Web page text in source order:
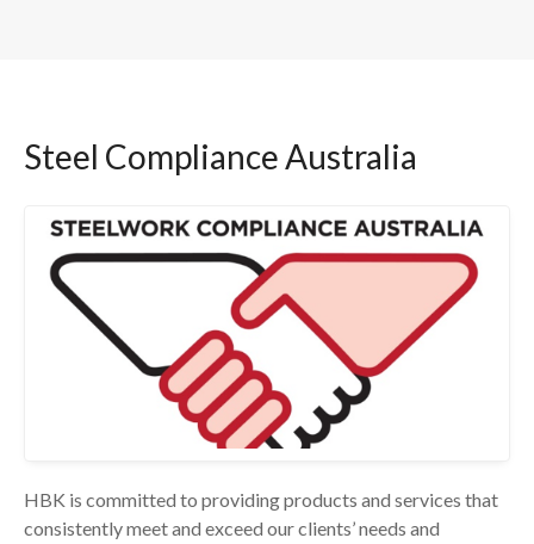
Steel Compliance Australia
HBK is committed to providing products and services that
consistently meet and exceed our clients’ needs and